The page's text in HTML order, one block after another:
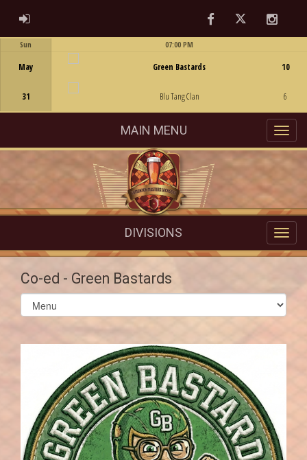
ADMIN LOGIN FacebookTwitter
Sun
May
31
07:00 PM
Green Bastards
Blu Tang Clan
10
6
MAIN MENU
DIVISIONS
Co-ed - Green Bastards
Select
list(select